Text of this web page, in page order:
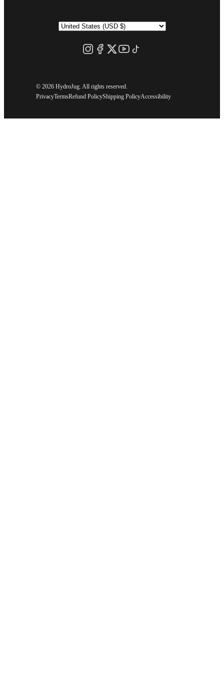
© 2026 HydroJug. All rights reserved.
PrivacyTermsRefund PolicyShipping PolicyAccessibility